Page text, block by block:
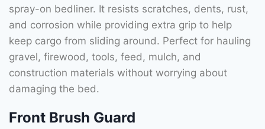
spray-on bedliner. It resists scratches, dents, rust,
and corrosion while providing extra grip to help
keep cargo from sliding around. Perfect for hauling
gravel, firewood, tools, feed, mulch, and
construction materials without worrying about
damaging the bed.
Front Brush Guard